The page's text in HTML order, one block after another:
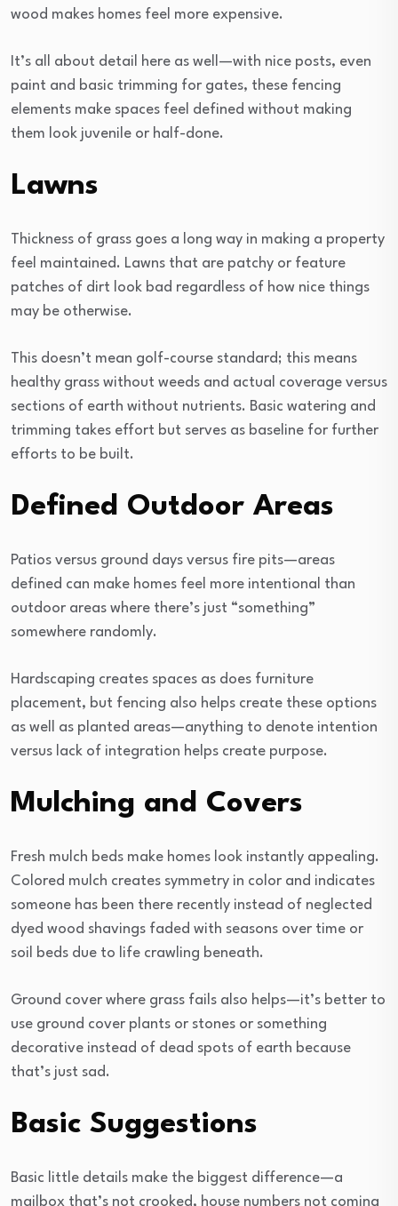
wood makes homes feel more expensive.
It’s all about detail here as well—with nice posts, even
paint and basic trimming for gates, these fencing
elements make spaces feel defined without making
them look juvenile or half-done.
Lawns
Thickness of grass goes a long way in making a property
feel maintained. Lawns that are patchy or feature
patches of dirt look bad regardless of how nice things
may be otherwise.
This doesn’t mean golf-course standard; this means
healthy grass without weeds and actual coverage versus
sections of earth without nutrients. Basic watering and
trimming takes effort but serves as baseline for further
efforts to be built.
Defined Outdoor Areas
Patios versus ground days versus fire pits—areas
defined can make homes feel more intentional than
outdoor areas where there’s just “something”
somewhere randomly.
Hardscaping creates spaces as does furniture
placement, but fencing also helps create these options
as well as planted areas—anything to denote intention
versus lack of integration helps create purpose.
Mulching and Covers
Fresh mulch beds make homes look instantly appealing.
Colored mulch creates symmetry in color and indicates
someone has been there recently instead of neglected
dyed wood shavings faded with seasons over time or
soil beds due to life crawling beneath.
Ground cover where grass fails also helps—it’s better to
use ground cover plants or stones or something
decorative instead of dead spots of earth because
that’s just sad.
Basic Suggestions
Basic little details make the biggest difference—a
mailbox that’s not crooked, house numbers not coming